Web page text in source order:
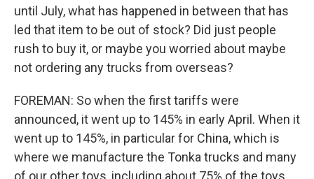
until July, what has happened in between that has
led that item to be out of stock? Did just people
rush to buy it, or maybe you worried about maybe
not ordering any trucks from overseas?
FOREMAN: So when the first tariffs were
announced, it went up to 145% in early April. When it
went up to 145%, in particular for China, which is
where we manufacture the Tonka trucks and many
of our other toys, including about 75% of the toys